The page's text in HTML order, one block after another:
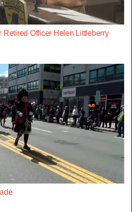
Officer Helen Littleberry